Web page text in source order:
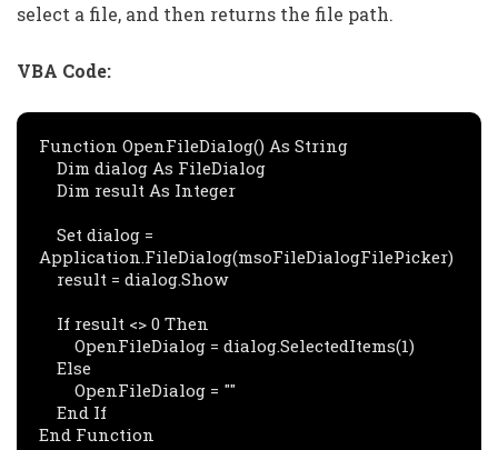
select a file, and then returns the file path.
VBA Code:
Function OpenFileDialog() As String
Application.FileDialog(msoFileDialogFilePicker)
End Function